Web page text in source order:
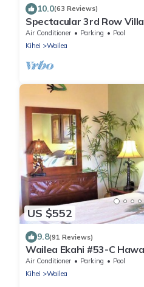
10.0(63 Reviews)
Spectacular 3rd Row
Views
Air Conditioner Parking
Pool
Kihei
Wailea
US $552
9.8(91 Reviews)
Wailea Ekahi #53-C
throughout, Easy Pool
Air Conditioner Parking
Pool
Kihei
Wailea